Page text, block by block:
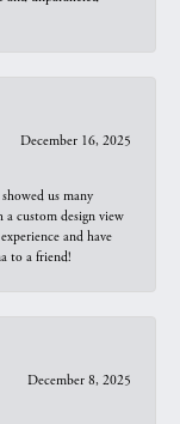
December 16, 2025
us many
custom design view
and have
to a friend!
December 8, 2025